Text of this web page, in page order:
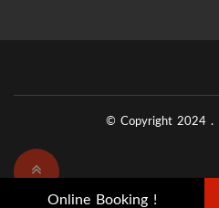
Online Booking !
© Copyright 2024 .